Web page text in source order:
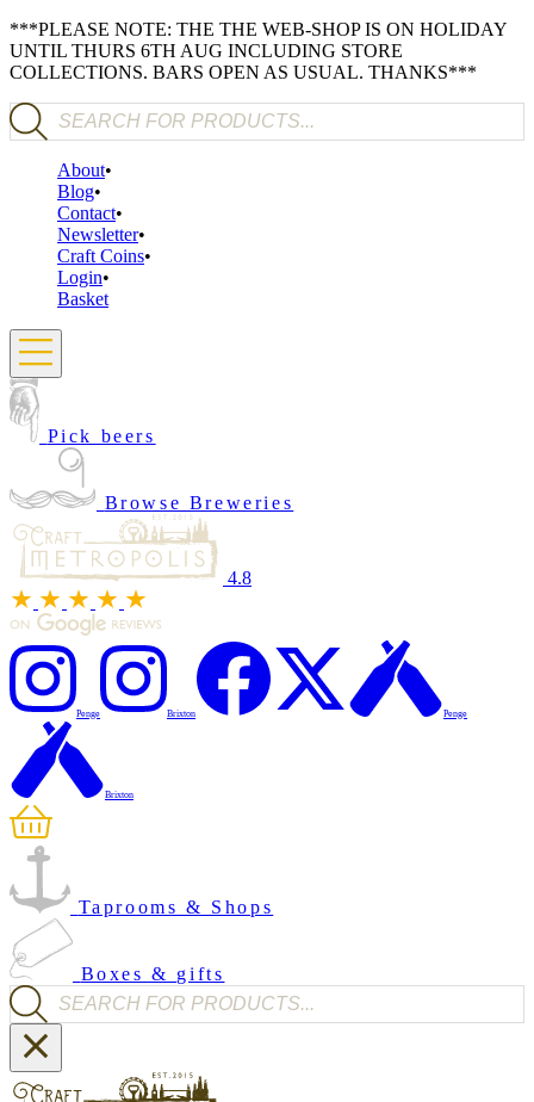
***PLEASE NOTE: THE THE WEB-SHOP IS ON HOLIDAY
UNTIL THURS 6TH AUG INCLUDING STORE
COLLECTIONS. BARS OPEN AS USUAL. THANKS***
Products search
About
Blog
Contact
Newsletter
Craft Coins
Login
Basket
Pick beers
Browse Breweries
4.8
Penge Brixton Penge
Brixton
Taprooms & Shops
Boxes & gifts
Products search